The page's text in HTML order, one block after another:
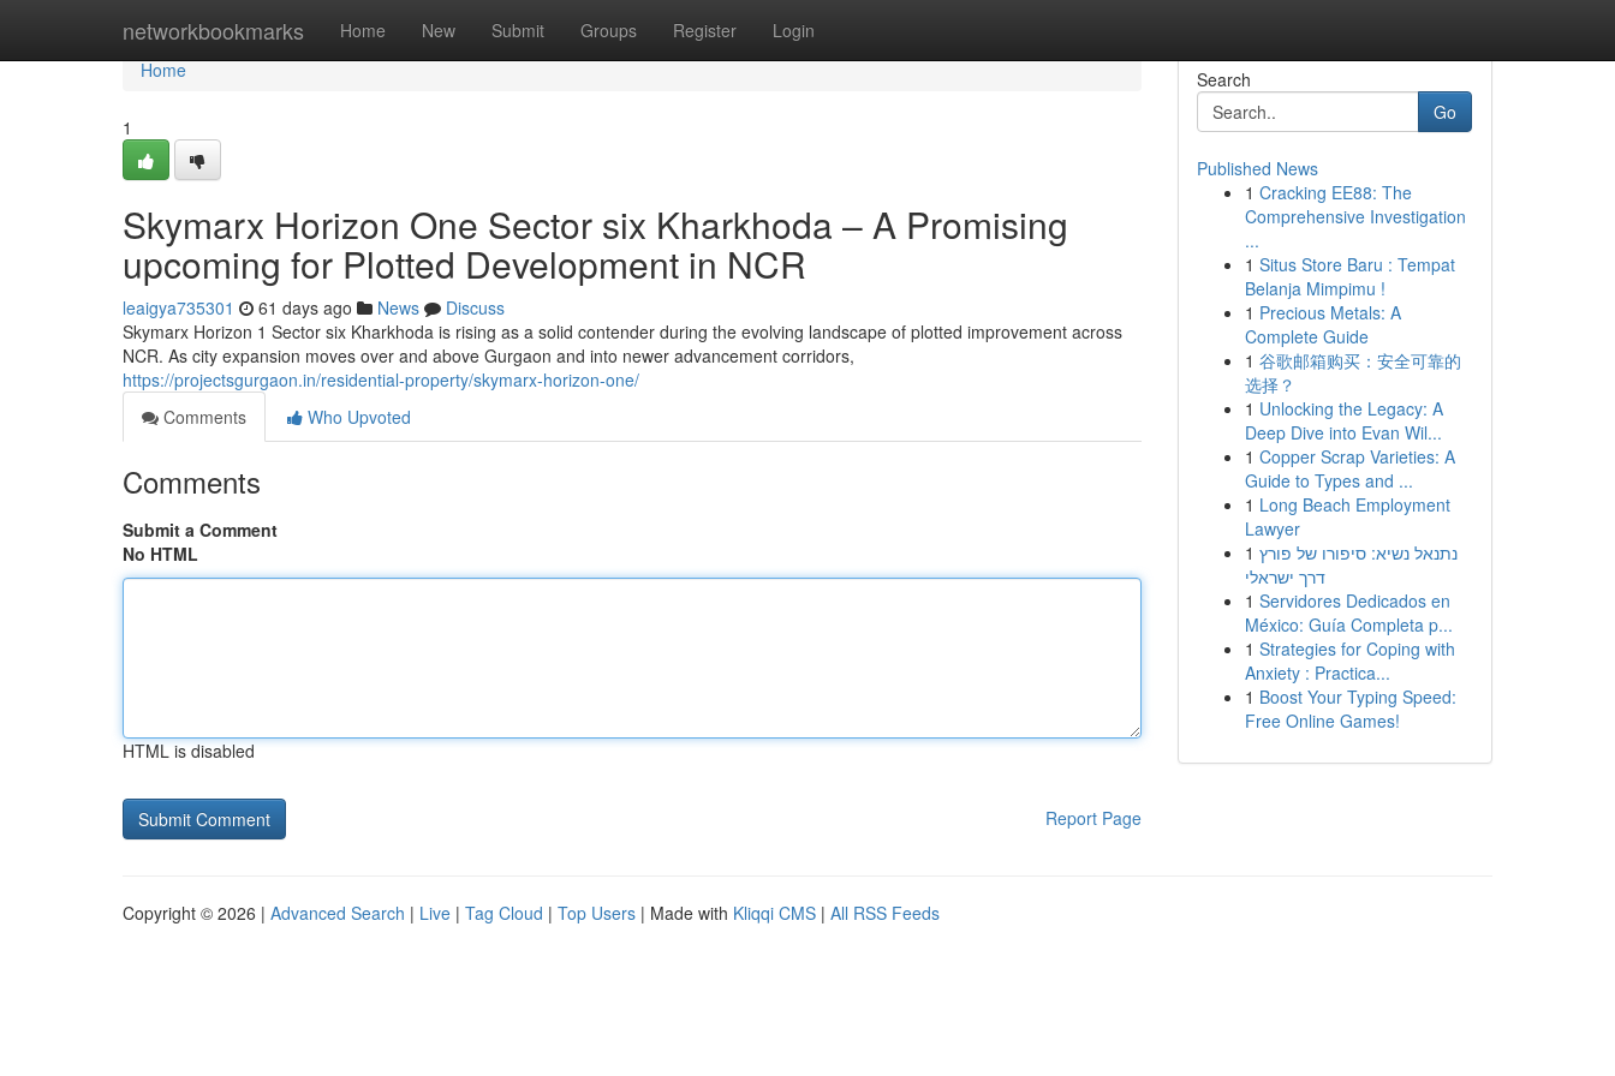
networkbookmarks Home New Submit Groups Register Login
Home
Home
1
Skymarx Horizon One Sector six Kharkhoda – A Promising
upcoming for Plotted Development in NCR
leaigya735301 61 days ago News
Discuss
Skymarx Horizon 1 Sector six Kharkhoda is rising as a solid contender during the evolving landscape of plotted improvement across
NCR. As city expansion moves over and above Gurgaon and into newer advancement corridors,
https://projectsgurgaon.in/residential-property/skymarx-horizon-one/
Comments
Who Upvoted
Comments
Submit a Comment
No HTML
HTML is disabled
Report Page
Search
Go
Published News
1 Cracking EE88: The
Comprehensive Investigation
...
1 Situs Store Baru : Tempat
Belanja Mimpimu !
1 Precious Metals: A
Complete Guide
1 谷歌邮箱购买：安全可靠的
选择？
1 Unlocking the Legacy: A
Deep Dive into Evan Wil...
1 Copper Scrap Varieties: A
Guide to Types and ...
1 Long Beach Employment
Lawyer
1 נתנאל נשיא: סיפורו של פורץ
דרך ישראלי
1 Servidores Dedicados en
México: Guía Completa p...
1 Strategies for Coping with
Anxiety : Practica...
1 Boost Your Typing Speed:
Free Online Games!
Copyright © 2026 | Advanced Search | Live | Tag Cloud | Top Users | Made with Kliqqi CMS | All RSS Feeds